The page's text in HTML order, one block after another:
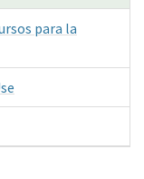
para la